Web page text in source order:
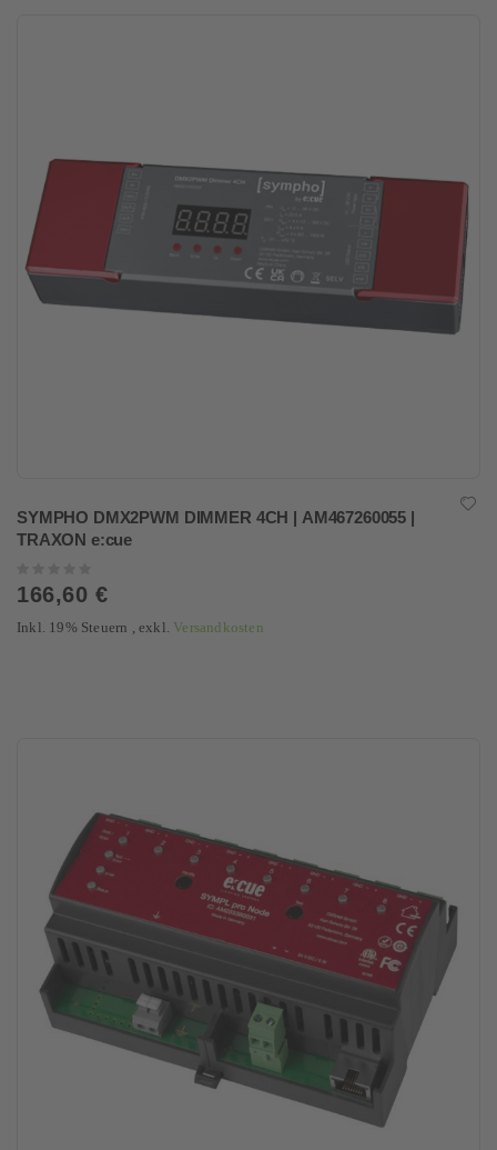
SYMPHO DMX2PWM DIMMER 4CH | AM467260055 |
TRAXON e:cue
0%
166,60 €
Inkl. 19% Steuern ,exkl. Versandkosten